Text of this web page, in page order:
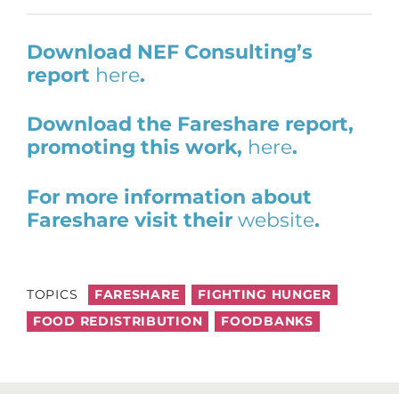
Download NEF Consulting’s
report here.
Download the Fareshare report,
promoting this work, here.
For more information about
Fareshare visit their website.
TOPICS FARESHARE
FIGHTING HUNGER
FOOD REDISTRIBUTION
FOODBANKS